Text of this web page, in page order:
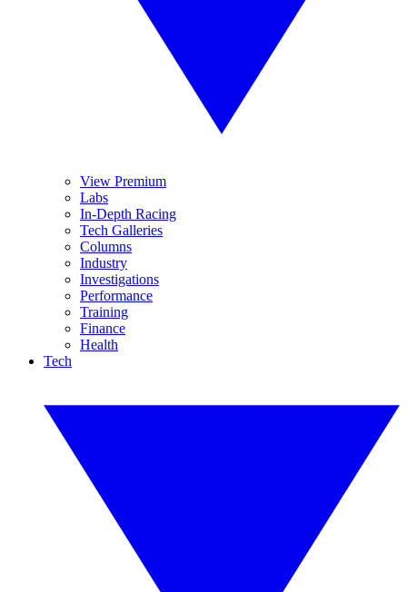
View Premium
Labs
In-Depth Racing
Tech Galleries
Columns
Industry
Investigations
Performance
Training
Finance
Health
Tech